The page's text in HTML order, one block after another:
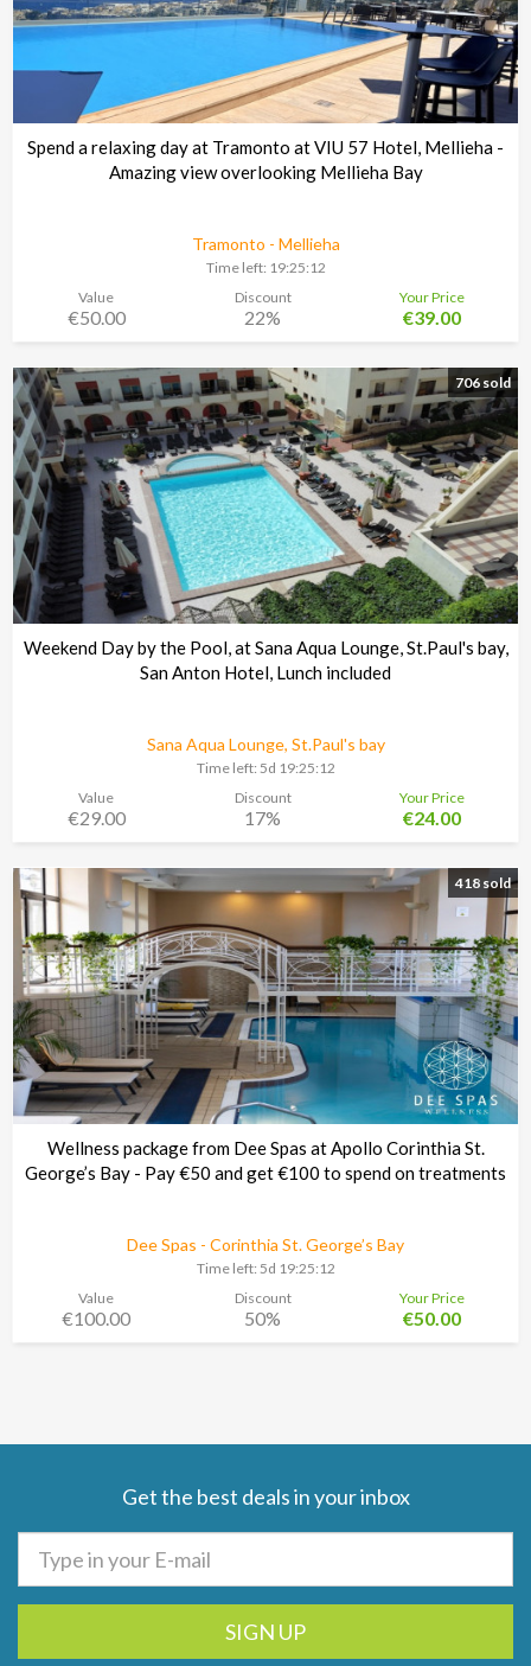
Spend a relaxing day at Tramonto at VIU 57 Hotel, Mellieha -
Amazing view overlooking Mellieha Bay
Tramonto - Mellieha
Time left: 19:25:11
Value
€50.00
Discount
22%
Your Price
€39.00
706 sold
Weekend Day by the Pool, at Sana Aqua Lounge, St.Paul's bay,
San Anton Hotel, Lunch included
Sana Aqua Lounge, St.Paul's bay
Time left: 5d 19:25:11
Value
€29.00
Discount
17%
Your Price
€24.00
418 sold
Wellness package from Dee Spas at Apollo Corinthia St.
George’s Bay - Pay €50 and get €100 to spend on treatments
Dee Spas - Corinthia St. George’s Bay
Time left: 5d 19:25:11
Value
€100.00
Discount
50%
Your Price
€50.00
Get the best deals in your inbox
SIGN UP